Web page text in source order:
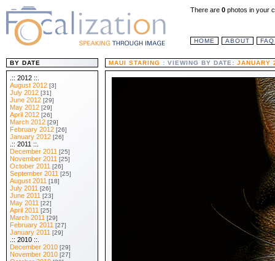
HOME ABOUT FAQ
There are 0 photos in your
MAUI STARING : VIEWING BY DATE: JANUARY
BY DATE
.:: 2012 ::.
August 2012 [3]
July 2012 [31]
June 2012 [29]
May 2012 [29]
April 2012 [26]
March 2012 [29]
February 2012 [26]
January 2012 [26]
.:: 2011 ::.
December 2011 [25]
November 2011 [25]
October 2011 [26]
September 2011 [25]
August 2011 [18]
July 2011 [26]
June 2011 [23]
May 2011 [22]
April 2011 [25]
March 2011 [29]
February 2011 [27]
January 2011 [29]
.:: 2010 ::.
December 2010 [29]
November 2010 [27]